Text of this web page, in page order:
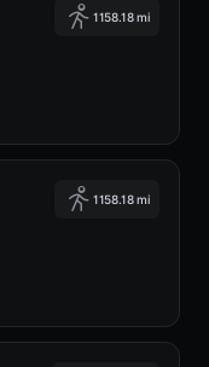
1158.18 mi
1158.18 mi